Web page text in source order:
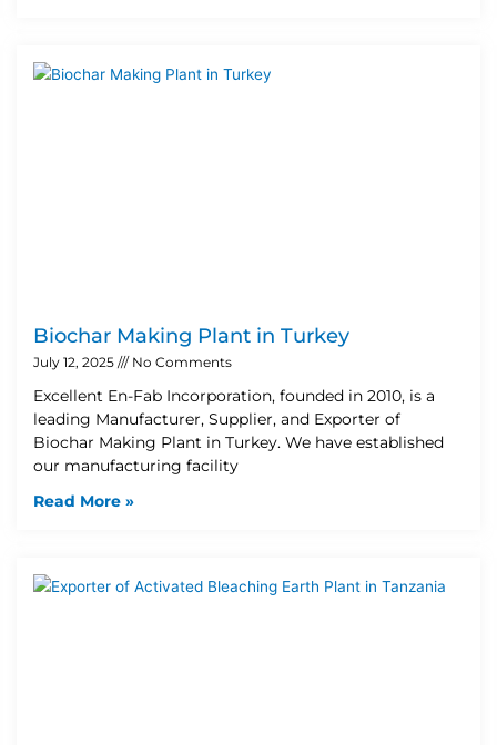
Biochar Making Plant in Turkey
July 12, 2025 No Comments
Excellent En-Fab Incorporation, founded in 2010, is a
leading Manufacturer, Supplier, and Exporter of
Biochar Making Plant in Turkey. We have established
our manufacturing facility
Read More »